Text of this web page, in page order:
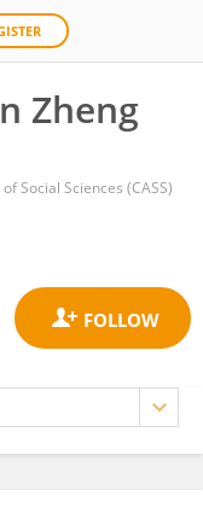
Zheng
Social Sciences (CASS)